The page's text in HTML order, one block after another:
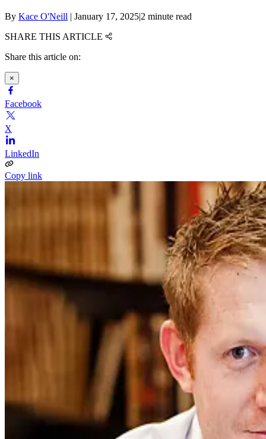
By Kace O'Neill | January 17, 2025|2 minute read
SHARE THIS ARTICLE
Share this article on:
×
Facebook
X
LinkedIn
Copy link